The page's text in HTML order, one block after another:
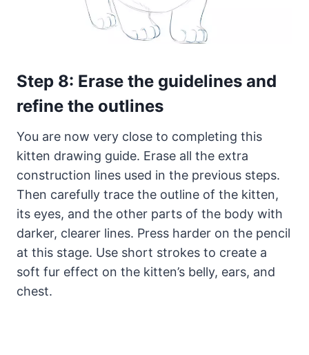
Step 8: Erase the guidelines and
refine the outlines
You are now very close to completing this
kitten drawing guide. Erase all the extra
construction lines used in the previous steps.
Then carefully trace the outline of the kitten,
its eyes, and the other parts of the body with
darker, clearer lines. Press harder on the pencil
at this stage. Use short strokes to create a
soft fur effect on the kitten’s belly, ears, and
chest.